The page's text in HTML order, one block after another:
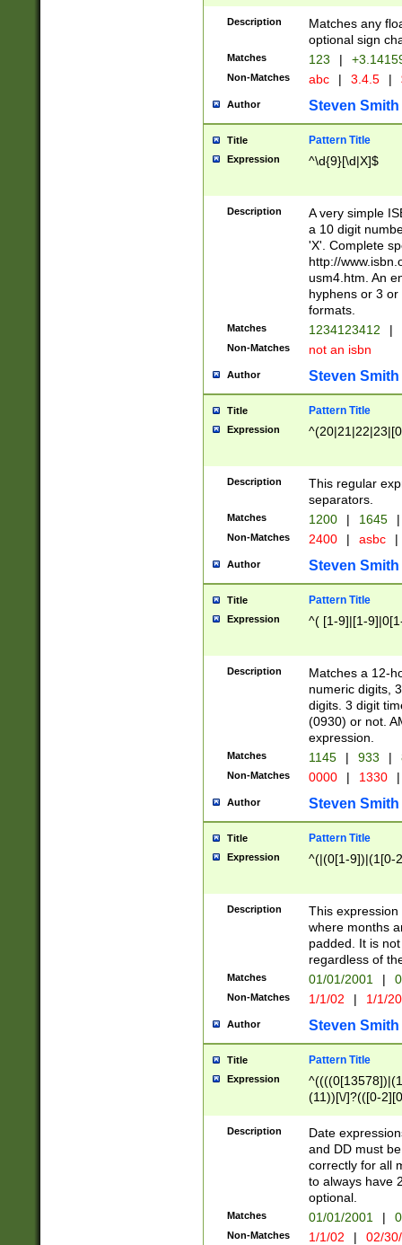
Description
Matches any
optional sign
Matches 123 |
Non-Matches abc | 3.4.5 |
Author Steven Smith
Title Pattern Title
Expression ^\d{9}[\d|X]$
Description
A very simple
a 10 digit
'X'. Complete
http://
usm4.htm. An
hyphens or 3
formats.
Matches 1234123412 |
Non-Matches not an isbn
Author Steven Smith
Title Pattern Title
Expression
Description
This regular
separators.
Matches 1200 | 1645 |
Non-Matches 2400 | asbc |
Author Steven Smith
Title Pattern Title
Expression ^( [1-9]|[1-
Description
Matches a 12-
numeric digits,
digits. 3 digit
(0930) or not.
expression.
Matches 1145 | 933 |
Non-Matches 0000 | 1330 |
Author Steven Smith
Title Pattern Title
Expression ^(|(0[1-9])|(1[0-
Description
This
where months
padded. It is
regardless of
Matches 01/01/2001 |
Non-Matches 1/1/02 | 1/1/
Author Steven Smith
Title Pattern Title
Expression
(11))[\/]?(([0-
Description
Date
and DD must
correctly for all
to always have
optional.
Matches 01/01/2001 |
Non-Matches 1/1/02 | 02/